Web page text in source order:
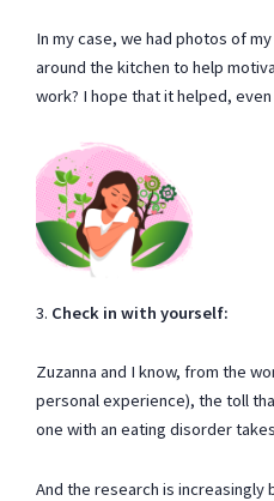
In my case, we had photos of
around the kitchen to help
work? I hope that it helped,
3. Check in with yourself:
Zuzanna and I know, from the
personal experience), the toll
one with an eating disorder
And the research is increasingly